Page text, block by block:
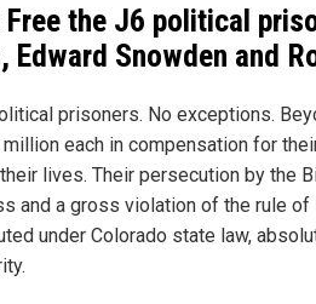
the J6 political
Edward Snowden and
prisoners. No exceptions.
each in compensation for
lives. Their persecution by the
and a gross violation of the rule of
under Colorado state law,